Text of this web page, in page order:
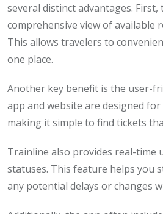
several distinct advantages.
comprehensive view of available
This allows travelers to
one place.
Another key benefit is the user-
app and website are designed
making it simple to find tickets
Trainline also provides real-time
statuses. This feature helps you
any potential delays or changes